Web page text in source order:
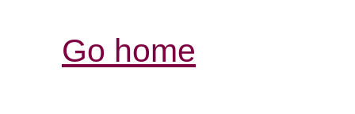
Go home